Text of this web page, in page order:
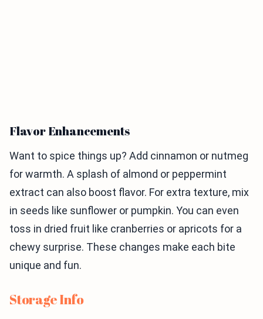
Flavor Enhancements
Want to spice things up? Add cinnamon or nutmeg
for warmth. A splash of almond or peppermint
extract can also boost flavor. For extra texture, mix
in seeds like sunflower or pumpkin. You can even
toss in dried fruit like cranberries or apricots for a
chewy surprise. These changes make each bite
unique and fun.
Storage Info